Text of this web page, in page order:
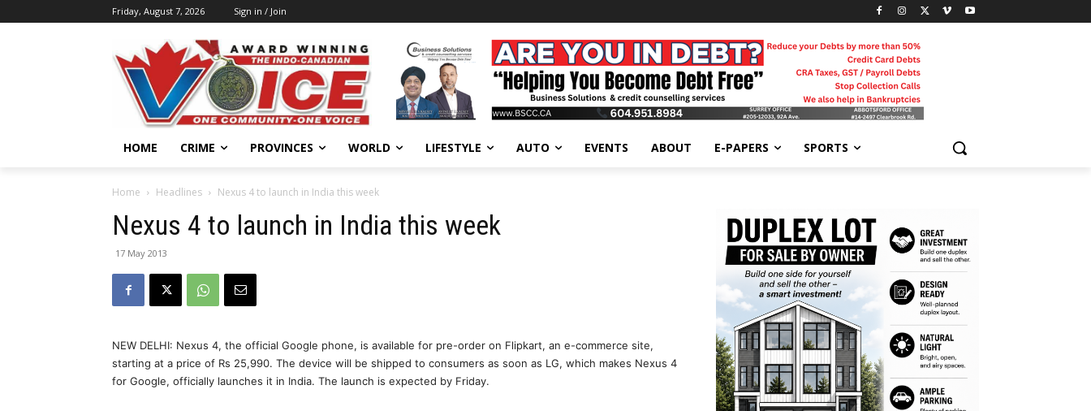
Friday, August 7, 2026 Sign in / Join
HOME CRIME PROVINCES WORLD LIFESTYLE AUTO EVENTS ABOUT E-PAPERS SPORTS
Home Headlines Nexus 4 to launch in India this week
Nexus 4 to launch in India this week
17 May 2013
NEW DELHI: Nexus 4, the official Google phone, is available for pre-order on Flipkart, an e-commerce site,
starting at a price of Rs 25,990. The device will be shipped to consumers as soon as LG, which makes Nexus 4
for Google, officially launches it in India. The launch is expected by Friday.